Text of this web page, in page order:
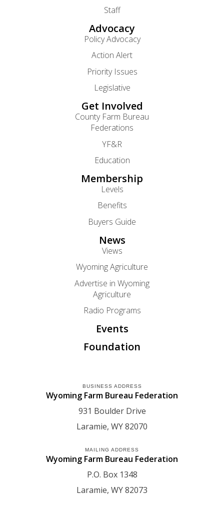
Staff
Advocacy
Policy Advocacy
Action Alert
Priority Issues
Legislative
Get Involved
County Farm Bureau
Federations
YF&R
Education
Membership
Levels
Benefits
Buyers Guide
News
Views
Wyoming Agriculture
Advertise in Wyoming
Agriculture
Radio Programs
Events
Foundation
BUSINESS ADDRESS
Wyoming Farm Bureau Federation
931 Boulder Drive
Laramie WY82070
MAILING ADDRESS
Wyoming Farm Bureau Federation
P.O. Box 1348
Laramie WY82073